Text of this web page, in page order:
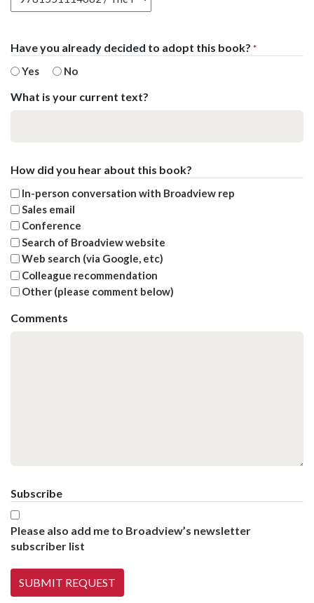
Have you already decided to adopt this book? *
Yes No
What is your current text?
How did you hear about this book?
In-person conversation with Broadview rep
Sales email
Conference
Search of Broadview website
Web search (via Google, etc)
Colleague recommendation
Other (please comment below)
Comments
Subscribe
Please also add me to Broadview’s newsletter
subscriber list